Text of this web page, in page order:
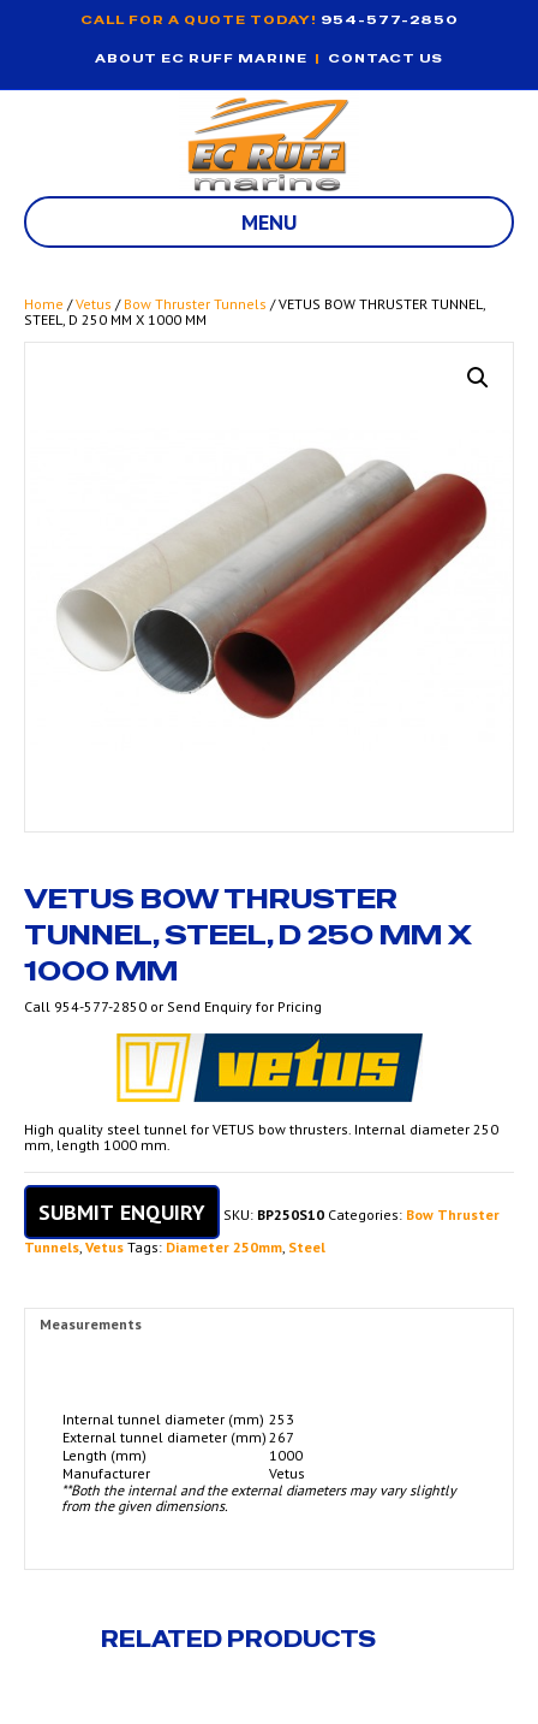
CALL FOR A QUOTE TODAY! 954-577-2850
ABOUT EC RUFF MARINE | CONTACT US
MENU
Home /Vetus / Bow Thruster Tunnels / VETUS BOW THRUSTER TUNNEL,
STEEL, D 250 MM X 1000 MM
VETUS BOW THRUSTER
TUNNEL, STEEL, D 250 MM X
1000 MM
Call 954-577-2850 or Send Enquiry for Pricing
High quality steel tunnel for VETUS bow thrusters. Internal diameter 250
mm, length 1000 mm.
SUBMIT ENQUIRY SKU: BP250S10 Categories: Bow Thruster
Tunnels, Vetus Tags: Diameter 250mm, Steel
Measurements
Internal tunnel diameter (mm) 253
External tunnel diameter (mm) 267
Length (mm)
1000
Manufacturer
Vetus
**Both the internal and the external diameters may vary slightly
from the given dimensions.
RELATED PRODUCTS